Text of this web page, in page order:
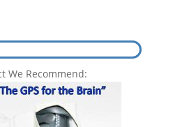
We Recommend: